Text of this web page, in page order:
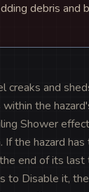
debris and
creaks and
the
Shower
If the hazard
end of its last
to Disable it,